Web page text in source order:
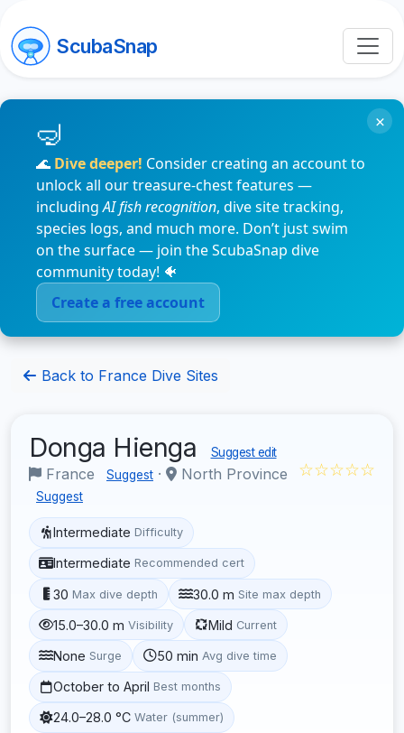
ScubaSnap
🌊 Dive deeper! Consider creating an account to
unlock all our treasure-chest features —
includingAI fish recognition, dive site tracking,
species logs, and much more. Don’t just swim
on the surface — join the ScubaSnap dive
community today! 🐠
Create a free account
×
Back to France Dive Sites
Donga Hienga Suggest edit
France Suggest · North Province
Suggest
☆☆☆☆☆
Intermediate Difficulty
Intermediate Recommended cert
30 Max dive depth 30.0 m Site max depth
15.0–30.0 m Visibility Mild Current
None Surge 50 min Avg dive time
October to April Best months
24.0–28.0 °C Water (summer)